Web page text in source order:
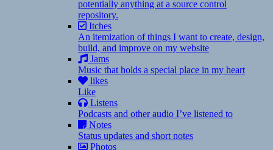
potentially anything at a source control
repository.
Itches
An itemization of things I want to create, design,
build, and improve on my website
Jams
Music that holds a special place in my heart
likes
Like
Listens
Podcasts and other audio I’ve listened to
Notes
Status updates and short notes
Photos